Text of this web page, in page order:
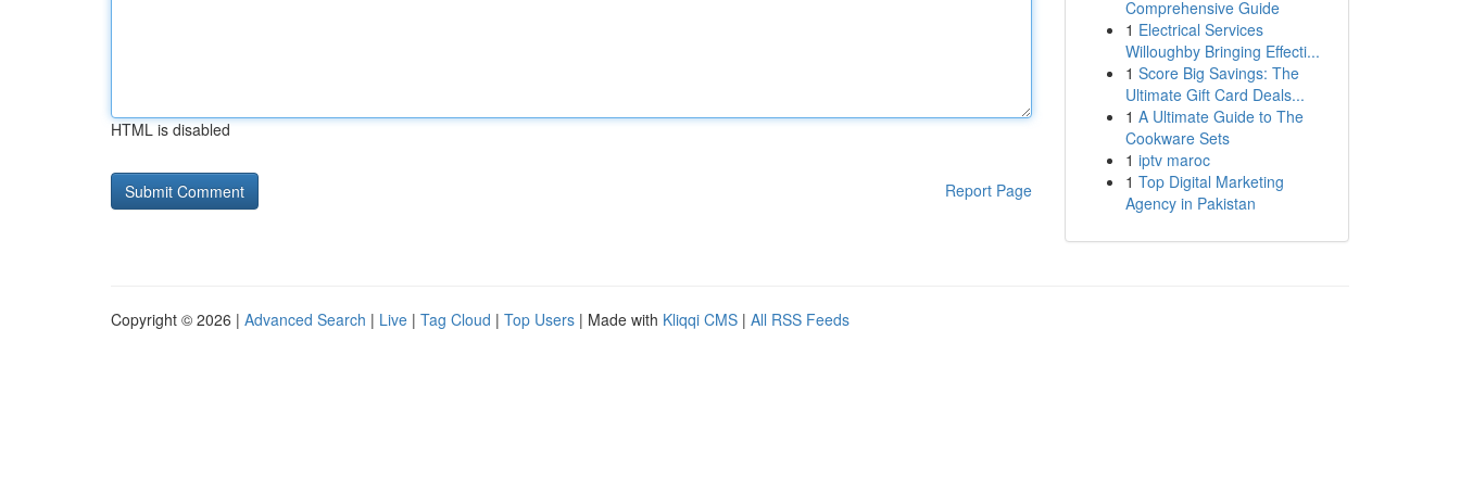
HTML is disabled
Report Page
Comprehensive Guide
1 Electrical Services
Willoughby Bringing Effecti...
1 Score Big Savings: The
Ultimate Gift Card Deals...
1 A Ultimate Guide to The
Cookware Sets
1 iptv maroc
1 Top Digital Marketing
Agency in Pakistan
Copyright © 2026 | Advanced Search | Live | Tag Cloud | Top Users | Made with Kliqqi CMS | All RSS Feeds